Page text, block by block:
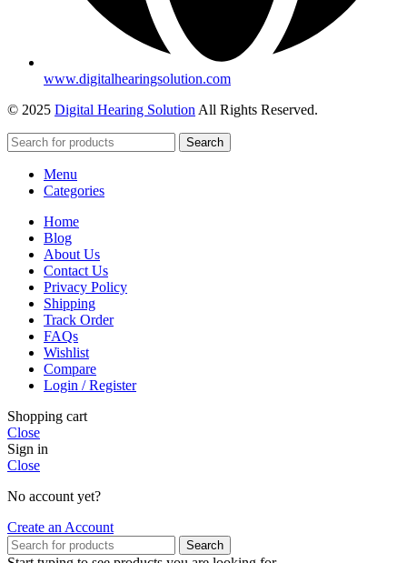
www.digitalhearingsolution.com
© 2025 Digital Hearing Solution All Rights Reserved.
Search
Menu
Categories
Home
Blog
About Us
Contact Us
Privacy Policy
Shipping
Track Order
FAQs
Wishlist
Compare
Login / Register
Shopping cart
Close
Sign in
Close
No account yet?
Create an Account
Search